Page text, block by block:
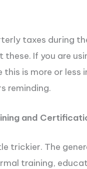
taxes during
these. If you are
is more or less
reminding.
and
trickier. The
training,